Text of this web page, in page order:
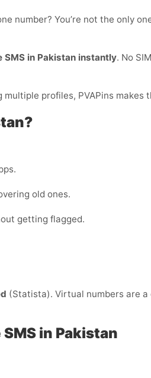
number? You’re not the only
SMS in Pakistan instantly. No
profiles, PVAPins makes
old ones.
getting flagged.
(Statista). Virtual numbers are
in Pakistan